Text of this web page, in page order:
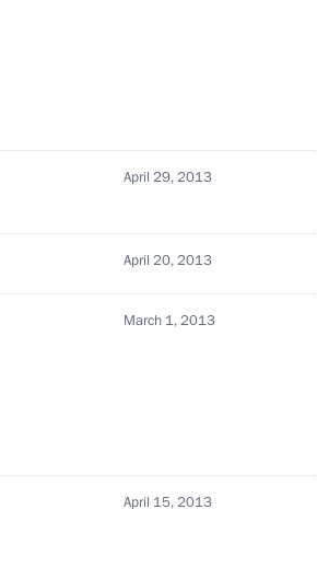
April 29, 2013
April 20, 2013
March 1, 2013
April 15, 2013